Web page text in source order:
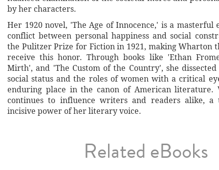
by her characters.
Her 1920 novel, 'The Age of Innocence,' is a masterful
conflict between personal happiness and social
the Pulitzer Prize for Fiction in 1921, making Wharton
receive this honor. Through books like 'Ethan
Mirth', and 'The Custom of the Country', she
social status and the roles of women with a critical
enduring place in the canon of American literature.
continues to influence writers and readers alike, a
incisive power of her literary voice.
Related eBooks